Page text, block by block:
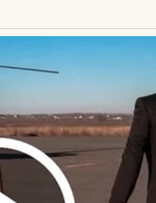
“I don’t want him.
of my life. There was